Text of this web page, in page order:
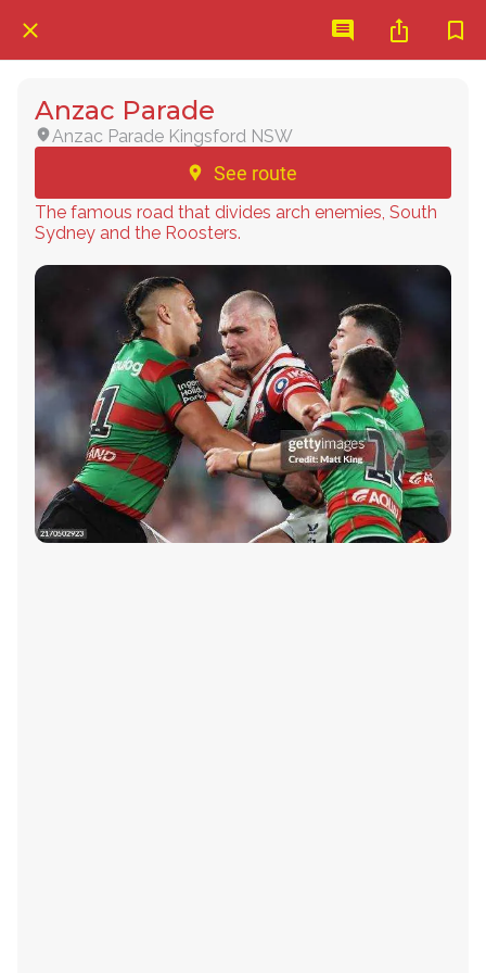
Anzac Parade
Anzac Parade Kingsford NSW
See route
The famous road that divides arch enemies, South
Sydney and the Roosters.